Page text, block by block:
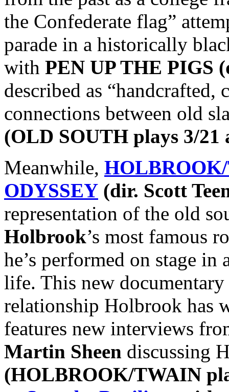
the Confederate flag”
parade in a historically
with PEN UP THE PIGS
described as
connections between old
(OLD SOUTH plays 3/21
Meanwhile,
ODYSSEY (dir. Scott
representation of the old
Holbrook’s most famous
he’s performed on stage
life. This new
relationship Holbrook has
features new interviews
Martin Sheen discussing
(HOLBROOK/TWAIN